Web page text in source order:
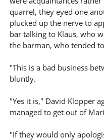
quarrel, they eyed one
plucked up the nerve to
bar talking to Klaus, who
the barman, who tended
"This is a bad business
bluntly.
"Yes it is," David Klopper
managed to get out of
"If they would only